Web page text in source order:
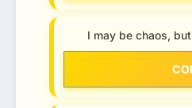
I may be chaos,